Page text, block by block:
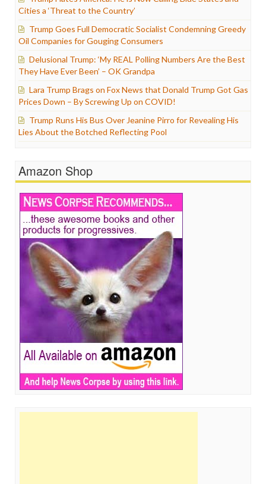
Cities a ‘Threat to the Country’
Trump Goes Full Democratic Socialist Condemning Greedy
Oil Companies for Gouging Consumers
Delusional Trump: ‘My REAL Polling Numbers Are the Best
They Have Ever Been’ – OK Grandpa
Lara Trump Brags on Fox News that Donald Trump Got Gas
Prices Down – By Screwing Up on COVID!
Trump Runs His Bus Over Jeanine Pirro for Revealing His
Lies About the Botched Reflecting Pool
Amazon Shop